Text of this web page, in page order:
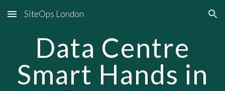
Skip to main content Skip to navigation
SiteOps London
Data Centre
Smart Hands in